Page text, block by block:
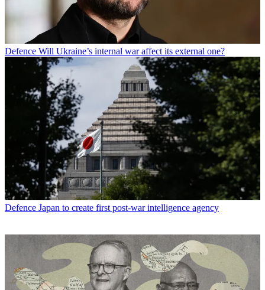
Defence Will Ukraine’s internal war affect its external one?
Defence Japan to create first post-war intelligence agency